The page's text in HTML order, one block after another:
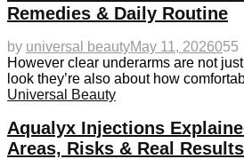
Remedies & Daily Routine
by universal beautyMay 11, 2026055
However clear underarms are not
look they’re also about how
Universal Beauty
Aqualyx Injections
Areas, Risks & Real Results